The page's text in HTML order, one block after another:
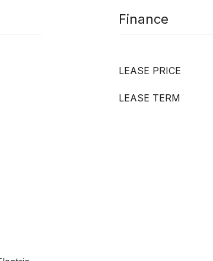
Finance
LEASE PRICE
LEASE TERM